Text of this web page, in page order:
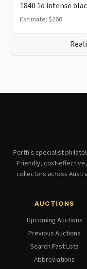
1840 1d intense
Estimate: $260
Perth's specialist
Friendly, cost-
collectors across
AUCTIONS
Upcoming Auctions
Previous Auctions
Search Past Lots
Abbreviations